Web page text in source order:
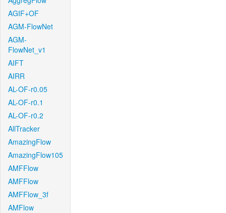
AGIF+OF
AGM-FlowNet
AGM-
FlowNet_v1
AIFT
AIRR
AL-OF-r0.05
AL-OF-r0.1
AL-OF-r0.2
AllTracker
AmazingFlow
AmazingFlow105
AMFFlow
AMFFlow
AMFFlow_3f
AMFlow